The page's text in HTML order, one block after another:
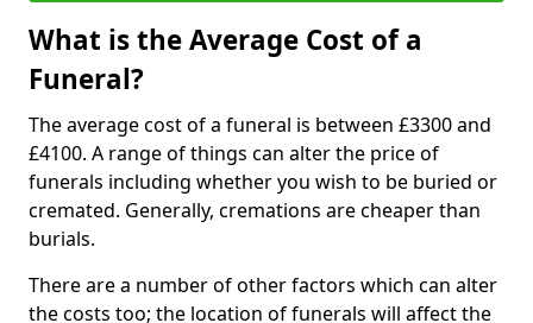
What is the Average Cost of a
Funeral?
The average cost of a funeral is between £3300 and
£4100. A range of things can alter the price of
funerals including whether you wish to be buried or
cremated. Generally, cremations are cheaper than
burials.
There are a number of other factors which can alter
the costs too; the location of funerals will affect the